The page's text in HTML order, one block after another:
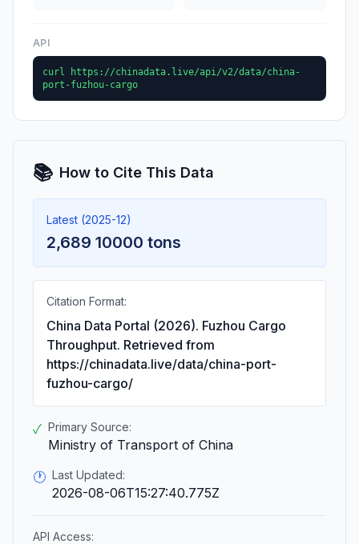
API
curl https://chinadata.live/api/v2/data/china-
port-fuzhou-cargo
📚 How to Cite This Data
Latest (2025-12)
2,689 10000 tons
Citation Format:
China Data Portal (2026). Fuzhou Cargo
Throughput. Retrieved from
https://chinadata.live/data/china-port-
fuzhou-cargo/
✓ Primary Source:
Ministry of Transport of China
🕐 Last Updated:
2026-08-06T15:27:40.775Z
API Access: